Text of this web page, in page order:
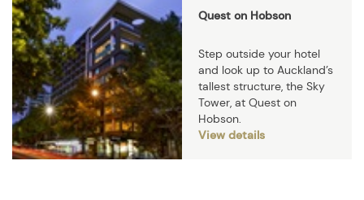
Quest on Hobson
Step outside your hotel
and look up to Auckland’s
tallest structure, the Sky
Tower, at Quest on
Hobson.
View details